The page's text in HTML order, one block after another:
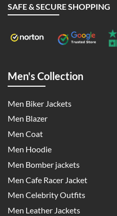
SAFE & SECURE SHOPPING
Men's Collection
Men Biker Jackets
Men Blazer
Men Coat
Men Hoodie
Men Bomber jackets
Men Cafe Racer Jacket
Men Celebrity Outfits
Men Leather Jackets